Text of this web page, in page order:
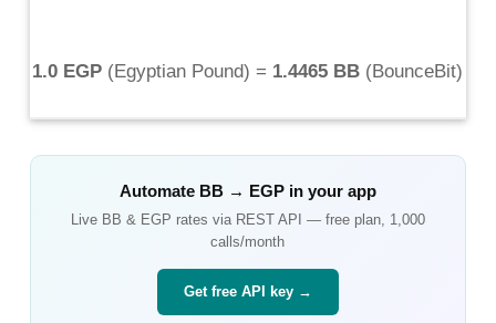
1.0 EGP (Egyptian Pound) = 1.4465 BB (BounceBit)
Automate BB→ EGPin your app
Live BB & EGP rates via REST API — free plan, 1,000
calls/month
Get free API key →